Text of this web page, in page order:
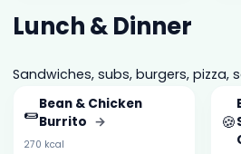
Lunch & Dinner
Sandwiches, subs, burgers, pizza,
🌯Bean & Chicken
Burrito →
270 kcal
🍪